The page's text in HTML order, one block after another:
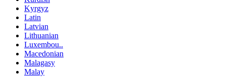
Kyrgyz
Latin
Latvian
Lithuanian
Luxembou..
Macedonian
Malagasy
Malay